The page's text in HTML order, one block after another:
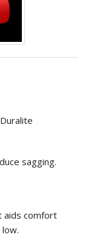
sagging.
aids comfort